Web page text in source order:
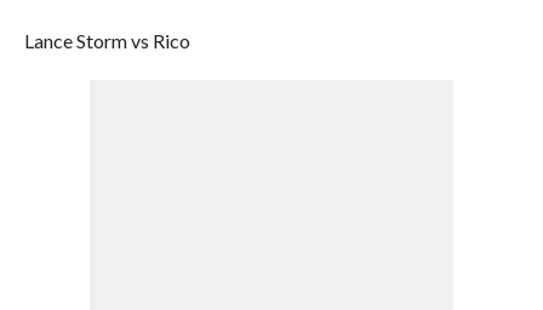
Lance Storm vs Rico